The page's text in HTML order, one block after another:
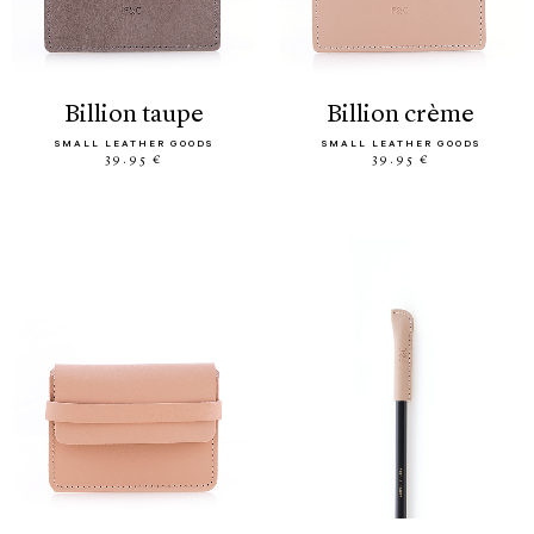
billion taupe
SMALL LEATHER GOODS
39.95 €
billion crème
SMALL LEATHER GOODS
39.95 €